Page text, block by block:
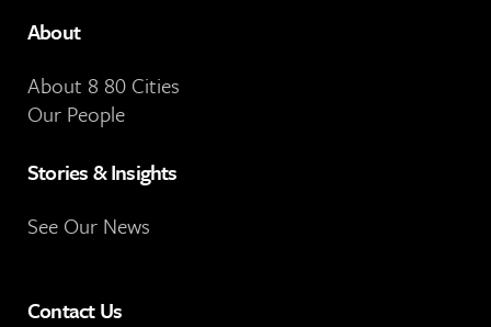
About
About 8 80 Cities
Our People
Stories & Insights
See Our News
Contact Us